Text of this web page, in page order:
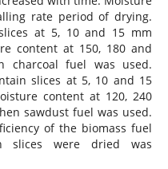
rate period of drying.
at 5, 10 and 15 mm
content at 150, 180 and
charcoal fuel was used.
slices at 5, 10 and 15
content at 120, 240
sawdust fuel was used.
of the biomass fuel
slices were dried was